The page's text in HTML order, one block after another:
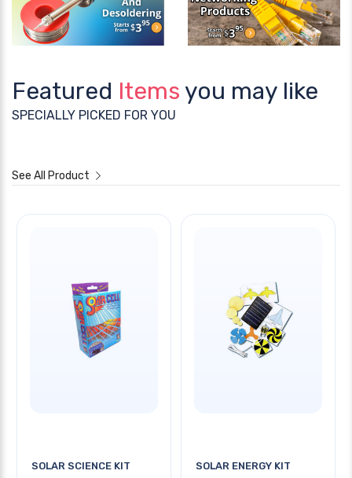
Featured Items you may like
SPECIALLY PICKED FOR YOU
See All Product
SOLAR SCIENCE KIT SOLAR ENERGY KIT